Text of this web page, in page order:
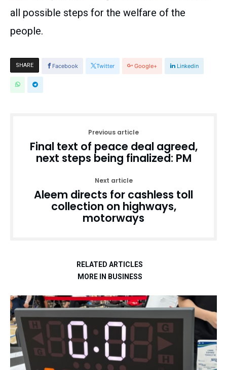
all possible steps for the welfare of the
people.
SHARE Facebook Twitter Google+ Linkedin
Previous article
Final text of peace deal agreed,
next steps being finalized: PM
Next article
Aleem directs for cashless toll
collection on highways,
motorways
RELATED ARTICLES
MORE IN BUSINESS